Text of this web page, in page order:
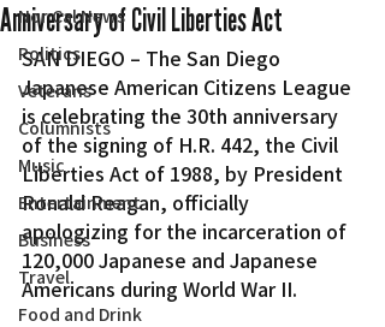
Nor Cal News
Politics
Veterans
Columnists
Music
Entertainment
Business
Travel
Food and Drink
Anniversary of Civil Liberties Act
SAN DIEGO – The San Diego
Japanese American Citizens League
is celebrating the 30th anniversary
of the signing of H.R. 442, the Civil
Liberties Act of 1988, by President
Ronald Reagan, officially
apologizing for the incarceration of
120,000 Japanese and Japanese
Americans during World War II.